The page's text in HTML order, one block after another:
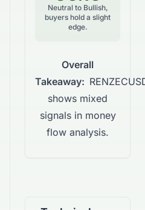
Neutral to Bullish,
buyers hold a slight
edge.
Overall
Takeaway:
shows mixed
signals in money
flow analysis.